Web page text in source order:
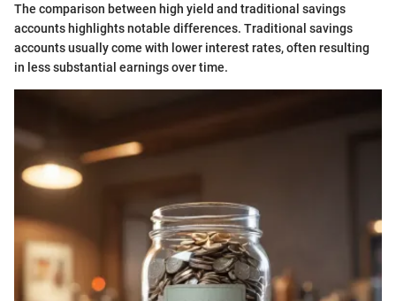
The comparison between high yield and traditional savings
accounts highlights notable differences. Traditional savings
accounts usually come with lower interest rates, often resulting
in less substantial earnings over time.